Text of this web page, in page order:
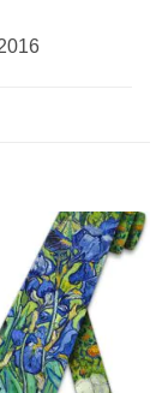
8, 2016